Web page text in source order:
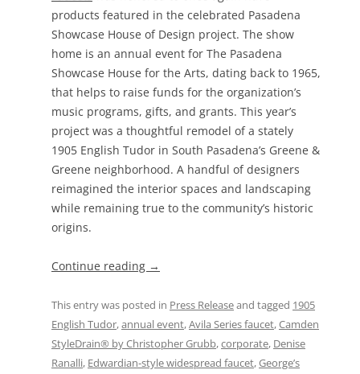
products featured in the celebrated Pasadena
Showcase House of Design project. The show
home is an annual event for The Pasadena
Showcase House for the Arts, dating back to 1965,
that helps to raise funds for the organization’s
music programs, gifts, and grants. This year’s
project was a thoughtful remodel of a stately
1905 English Tudor in South Pasadena’s Greene &
Greene neighborhood. A handful of designers
reimagined the interior spaces and landscaping
while remaining true to the community’s historic
origins.
Continue reading →
This entry was posted in Press Releaseand tagged 1905
English Tudor,annual event,Avila Series faucet,Camden
StyleDrain® by Christopher Grubb,corporate, Denise
Ranalli, Edwardian-style widespread faucet,George’s